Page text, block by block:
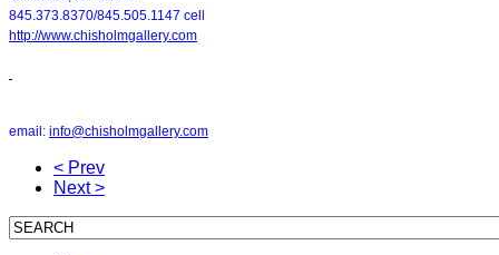
845.373.8370/845.505.1147 cell
http://www.chisholmgallery.com
email: info@chisholmgallery.com
< Prev
Next >